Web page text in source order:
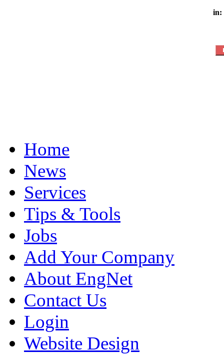
in:
Home
News
Services
Tips & Tools
Jobs
Add Your Company
About EngNet
Contact Us
Login
Website Design